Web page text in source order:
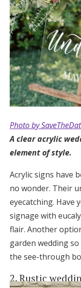
Photo by
A clear acrylic
element of style.
Acrylic signs have
no wonder. Their
eyecatching. Have
signage with
flair. Another
garden wedding
the see-through
2. Rustic